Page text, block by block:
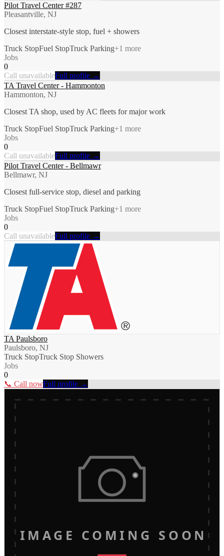
Pilot Travel Center #287
Pleasantville, NJ
Closest interstate-style stop, fuel + showers
Truck StopFuel StopTruck Parking+1 more
Jobs
0
Call unavailableFull profile →
TA Travel Center - Hammonton
Hammonton, NJ
Closest TA shop, used by AC fleets for major work
Truck StopFuel StopTruck Parking+1 more
Jobs
0
Call unavailableFull profile →
Pilot Travel Center - Bellmawr
Bellmawr, NJ
Closest full-service stop, diesel and parking
Truck StopFuel StopTruck Parking+1 more
Jobs
0
Call unavailableFull profile →
TA Paulsboro
Paulsboro, NJ
Truck StopTruck Stop Showers
Jobs
0
📞 Call nowFull profile →
IMAGE COMING SOON